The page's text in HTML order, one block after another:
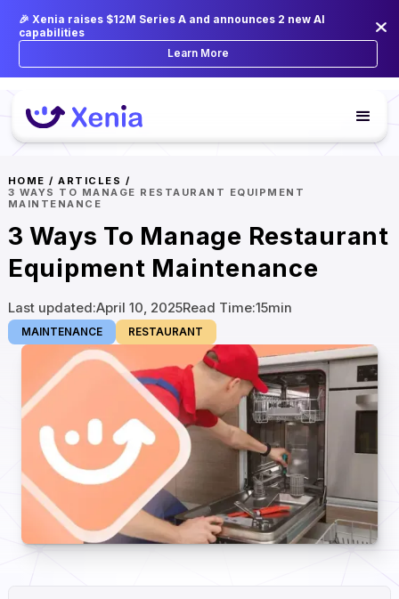
🎉 Xenia raises $12M Series A and announces 2 new AI
capabilities
Learn More
HOME /ARTICLES /
3 WAYS TO MANAGE RESTAURANT EQUIPMENT
MAINTENANCE
3 Ways To Manage Restaurant
Equipment Maintenance
Last updated:April 10, 2025Read Time:15min
MAINTENANCE RESTAURANT